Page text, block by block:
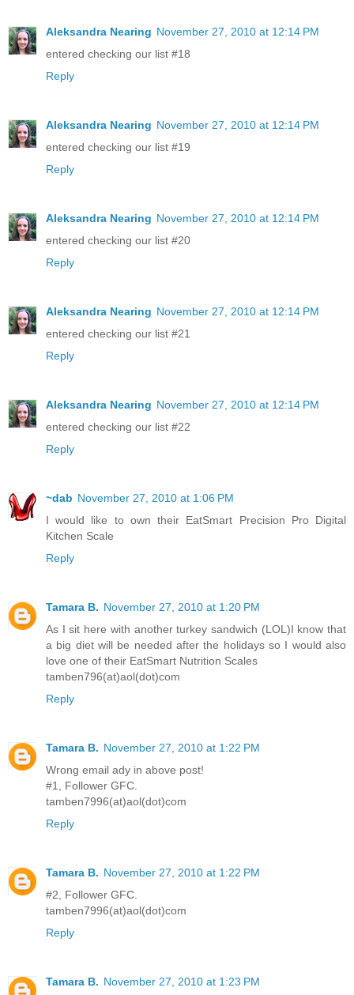
Aleksandra Nearing November 27, 2010 at 12:14 PM
entered checking our list #18
Reply
Aleksandra Nearing November 27, 2010 at 12:14 PM
entered checking our list #19
Reply
Aleksandra Nearing November 27, 2010 at 12:14 PM
entered checking our list #20
Reply
Aleksandra Nearing November 27, 2010 at 12:14 PM
entered checking our list #21
Reply
Aleksandra Nearing November 27, 2010 at 12:14 PM
entered checking our list #22
Reply
~dab November 27, 2010 at 1:06 PM
I would like to own their EatSmart Precision Pro Digital
Kitchen Scale
Reply
Tamara B. November 27, 2010 at 1:20 PM
As I sit here with another turkey sandwich (LOL)I know that
a big diet will be needed after the holidays so I would also
love one of their EatSmart Nutrition Scales
tamben796(at)aol(dot)com
Reply
Tamara B. November 27, 2010 at 1:22 PM
Wrong email ady in above post!
#1, Follower GFC.
tamben7996(at)aol(dot)com
Reply
Tamara B. November 27, 2010 at 1:22 PM
#2, Follower GFC.
tamben7996(at)aol(dot)com
Reply
Tamara B. November 27, 2010 at 1:23 PM